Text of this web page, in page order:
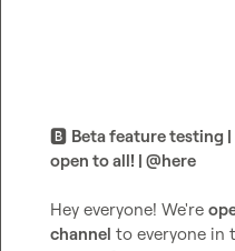
🅱️ Beta feature testing
open to all! | @here
Hey everyone! We're
channel to everyone in